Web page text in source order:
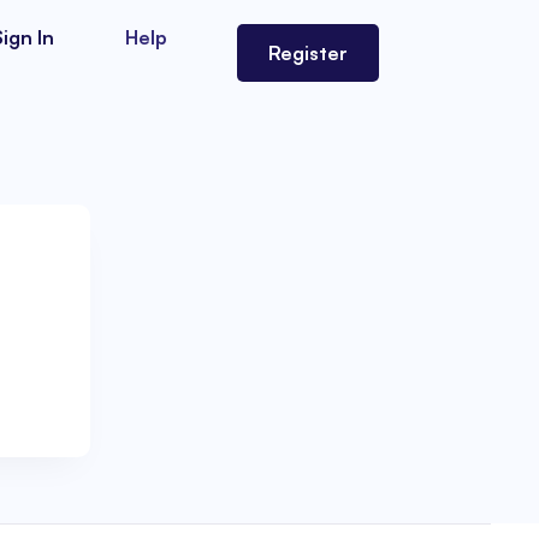
In Help
Register